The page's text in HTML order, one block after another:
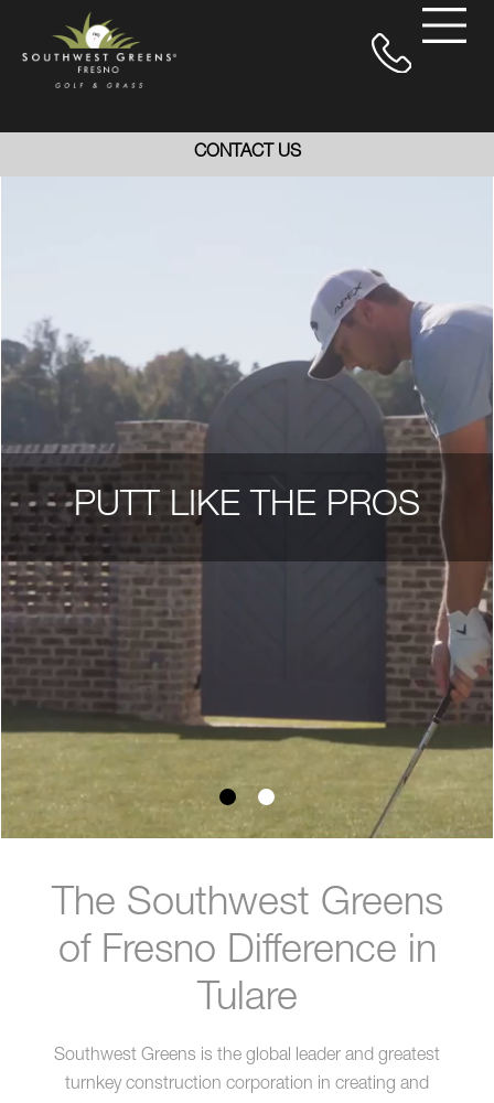
CONTACT US
PUTT LIKE THE PROS
The Southwest Greens
of Fresno Difference in
Tulare
Southwest Greens is the global leader and greatest
turnkey construction corporation in creating and